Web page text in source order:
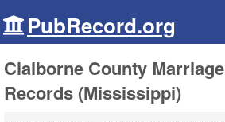
PubRecord.org
Claiborne County
Records (Mississippi)